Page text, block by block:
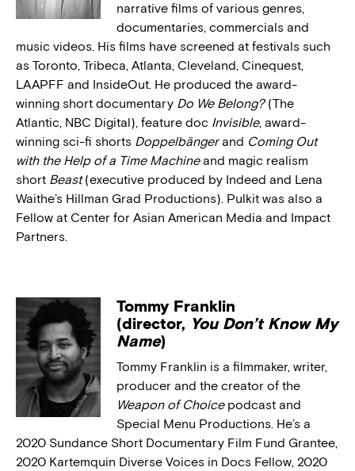
narrative films of various genres,
documentaries, commercials and
music videos. His films have screened at festivals such
as Toronto, Tribeca, Atlanta, Cleveland, Cinequest,
LAAPFF and InsideOut. He produced the award-
winning short documentary Do We Belong?(The
Atlantic, NBC Digital), feature doc Invisible, award-
winning sci-fi shorts Doppelbängerand Coming Out
with the Help of a Time Machineand magic realism
short Beast(executive produced by Indeed and Lena
Waithe’s Hillman Grad Productions). Pulkit was also a
Fellow at Center for Asian American Media and Impact
Partners.
Tommy Franklin
(director, You Don’t Know My
Name)
Tommy Franklin is a filmmaker, writer,
producer and the creator of the
Weapon of Choice podcast and
Special Menu Productions. He’s a
2020 Sundance Short Documentary Film Fund Grantee,
2020 Kartemquin Diverse Voices in Docs Fellow, 2020